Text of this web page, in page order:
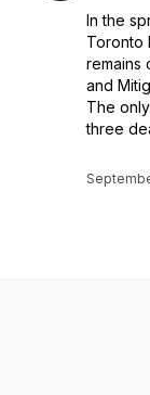
In the
Toronto
remains
and
The
three